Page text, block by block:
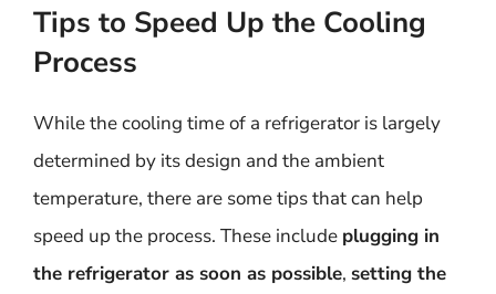
Tips to Speed Up the Cooling
Process
While the cooling time of a refrigerator is largely
determined by its design and the ambient
temperature, there are some tips that can help
speed up the process. These include plugging in
the refrigerator as soon as possible, setting the